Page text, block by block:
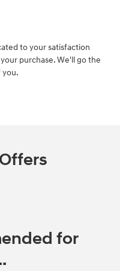
to your satisfaction
purchase. We'll go the
you.
for